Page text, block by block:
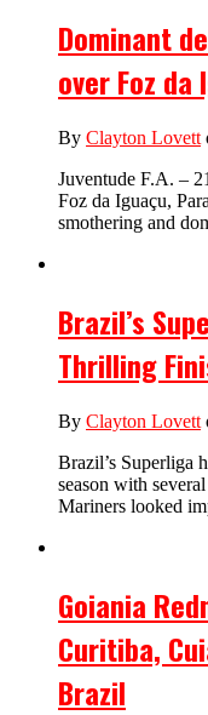
Dominant
over Foz da
By Clayton Lovett
Juventude F.A. –
Foz da Iguaçu,
smothering and
Brazil’s
Thrilling
By Clayton Lovett
Brazil’s Superliga
season with
Mariners looked
Goiania
Curitiba,
Brazil